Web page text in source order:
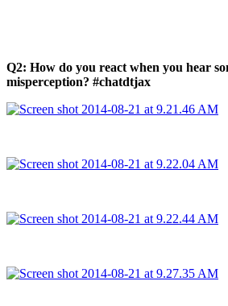
Q2: How do you react when you hear
misperception? #chatdtjax